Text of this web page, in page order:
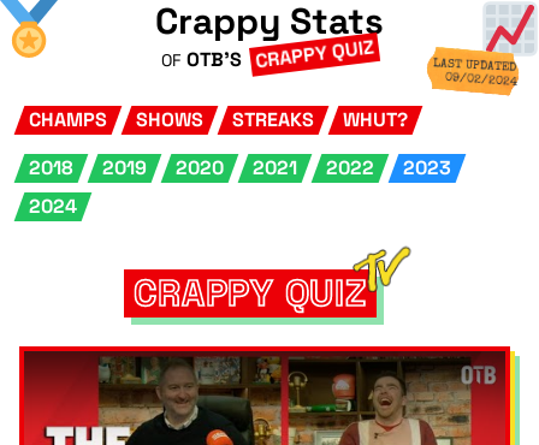
Crappy Stats
OF OTB'S CRAPPY QUIZ LAST UPDATED
09/02/2024
CHAMPS SHOWS STREAKS
WHUT?
2018
2019 2020 2021 2022
2023
2024
CRAPPY QUIZ